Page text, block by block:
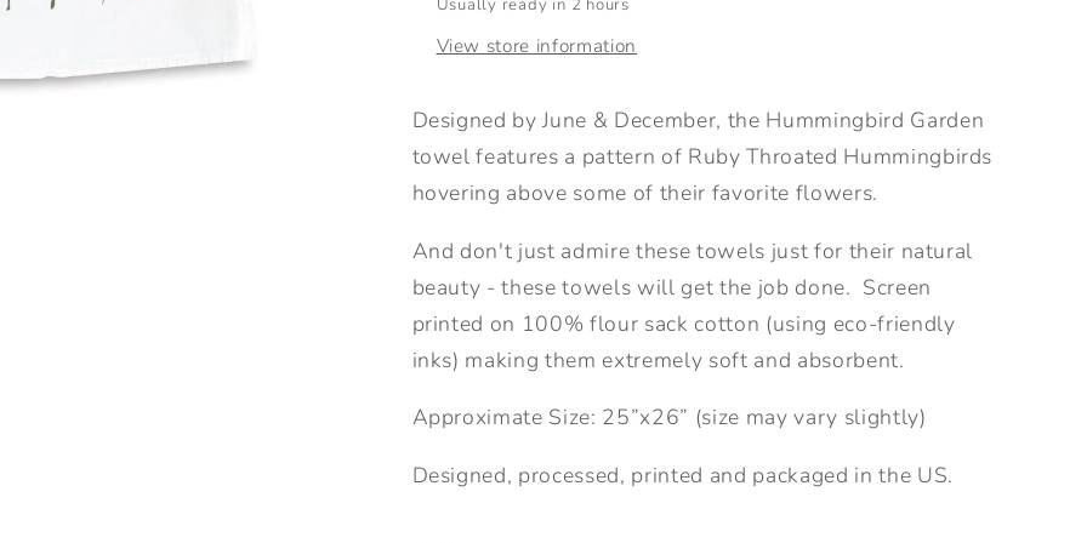
Usually ready in 2 hours
View store information
Designed by June & December, the Hummingbird Garden
towel features a pattern of Ruby Throated Hummingbirds
hovering above some of their favorite flowers.
And don't just admire these towels just for their natural
beauty - these towels will get the job done. Screen
printed on 100% flour sack cotton (using eco-friendly
inks) making them extremely soft and absorbent.
Approximate Size: 25”x26” (size may vary slightly)
Designed, processed, printed and packaged in the US.